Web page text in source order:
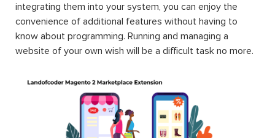
integrating them into your system, you can enjoy the
convenience of additional features without having to
know about programming. Running and managing a
website of your own wish will be a difficult task no more.